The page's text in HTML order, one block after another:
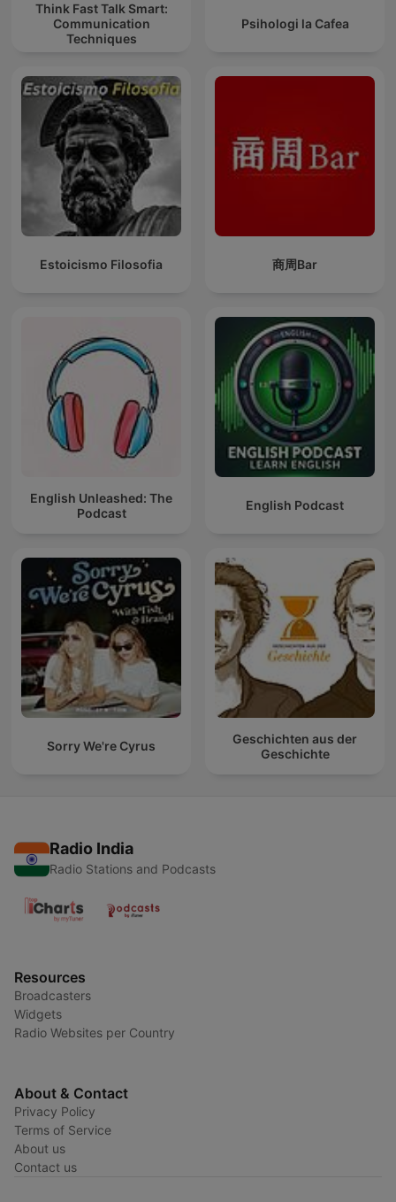
Think Fast Talk Smart:
Communication
Techniques
Psihologi la Cafea
Estoicismo Filosofia 商周Bar
English Unleashed: The
Podcast
English Podcast
Sorry We're Cyrus
Geschichten aus der
Geschichte
Radio India
Radio Stations and Podcasts
Resources
Broadcasters
Widgets
Radio Websites per Country
About & Contact
Privacy Policy
Terms of Service
About us
Contact us